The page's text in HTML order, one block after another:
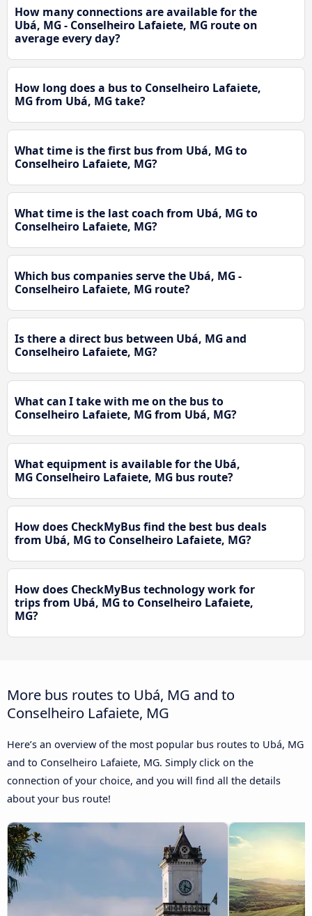
How many connections are available for the
Ubá, MG - Conselheiro Lafaiete, MG route on
average every day?
How long does a bus to Conselheiro Lafaiete,
MG from Ubá, MG take?
What time is the first bus from Ubá, MG to
Conselheiro Lafaiete, MG?
What time is the last coach from Ubá, MG to
Conselheiro Lafaiete, MG?
Which bus companies serve the Ubá, MG -
Conselheiro Lafaiete, MG route?
Is there a direct bus between Ubá, MG and
Conselheiro Lafaiete, MG?
What can I take with me on the bus to
Conselheiro Lafaiete, MG from Ubá, MG?
What equipment is available for the Ubá,
MG Conselheiro Lafaiete, MG bus route?
How does CheckMyBus find the best bus deals
from Ubá, MG to Conselheiro Lafaiete, MG?
How does CheckMyBus technology work for
trips from Ubá, MG to Conselheiro Lafaiete,
MG?
More bus routes to Ubá, MG and to
Conselheiro Lafaiete, MG
Here’s an overview of the most popular bus routes to Ubá, MG
and to Conselheiro Lafaiete, MG. Simply click on the
connection of your choice, and you will find all the details
about your bus route!